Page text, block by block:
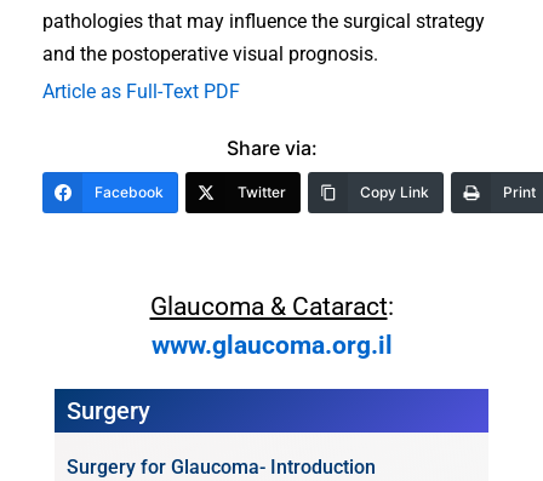
pathologies that may influence the surgical strategy
and the postoperative visual prognosis.
Article as Full-Text PDF
Share via:
Facebook Twitter Copy Link Print
Glaucoma & Cataract:
www.glaucoma.org.il
Surgery
Surgery for Glaucoma- Introduction